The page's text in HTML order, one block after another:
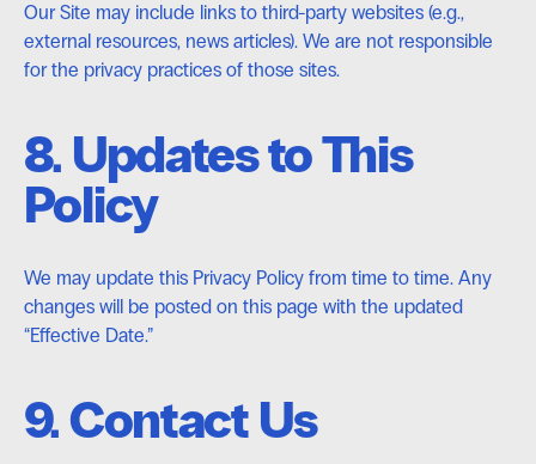
Our Site may include links to third-party websites (e.g.,
external resources, news articles). We are not responsible
for the privacy practices of those sites.
8. Updates to This
Policy
We may update this Privacy Policy from time to time. Any
changes will be posted on this page with the updated
“Effective Date.”
9. Contact Us